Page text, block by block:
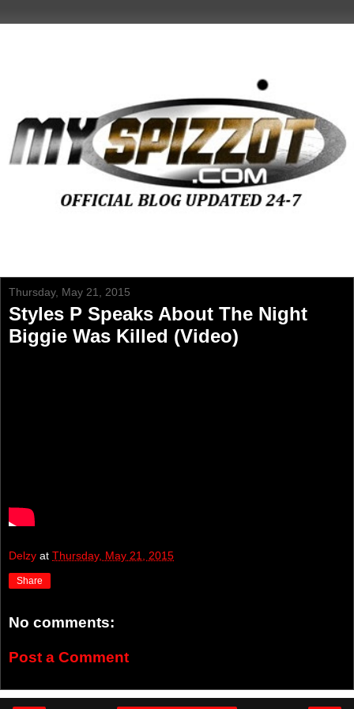
Thursday, May 21, 2015
Styles P Speaks About The Night
Biggie Was Killed (Video)
Delzy at Thursday, May 21, 2015
Share
No comments:
Post a Comment